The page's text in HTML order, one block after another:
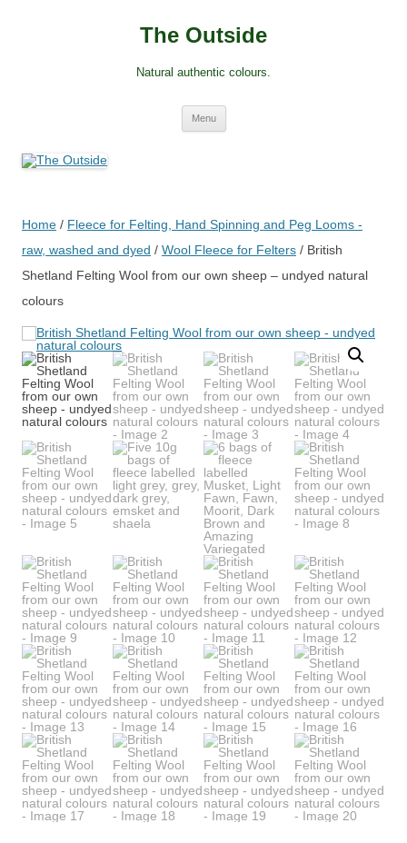
The Outside
Natural authentic colours.
Menu
Home / Fleece for Felting, Hand Spinning and Peg Looms -
raw, washed and dyed / Wool Fleece for Felters / British
Shetland Felting Wool from our own sheep – undyed natural
colours